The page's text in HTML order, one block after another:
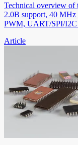
Technical overview
2.0B support, 40
PWM, UART/SPI/I2C
Article